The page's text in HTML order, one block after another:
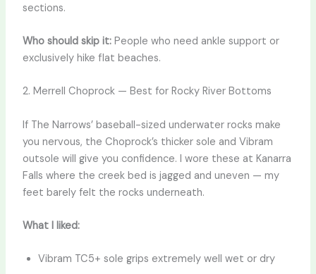
sections.
Who should skip it:People who need ankle support or
exclusively hike flat beaches.
2. Merrell Choprock — Best for Rocky River Bottoms
If The Narrows’ baseball-sized underwater rocks make
you nervous, the Choprock’s thicker sole and Vibram
outsole will give you confidence. I wore these at Kanarra
Falls where the creek bed is jagged and uneven — my
feet barely felt the rocks underneath.
What I liked:
Vibram TC5+ sole grips extremely well wet or dry